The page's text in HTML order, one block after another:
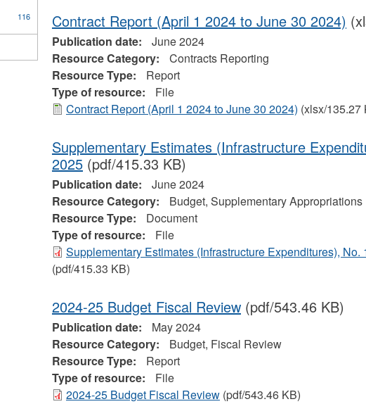
Contract Report (April 1 2024 to June 30 2024)
Publication date:
June 2024
Resource Category:
Contracts Reporting
Resource Type:
Report
Type of resource:
File
Contract Report (April 1 2024 to June 30 2024) (xlsx/135.27
Supplementary Estimates (Infrastructure
2025(pdf/415.33 KB)
Publication date:
June 2024
Resource Category:
Budget, Supplementary Appropriations
Resource Type:
Document
Type of resource:
File
Supplementary Estimates (Infrastructure Expenditures), No.
(pdf/415.33 KB)
2024-25 Budget Fiscal Review(pdf/543.46 KB)
Publication date:
May 2024
Resource Category:
Budget, Fiscal Review
Resource Type:
Report
Type of resource:
File
2024-25 Budget Fiscal Review(pdf/543.46 KB)
116